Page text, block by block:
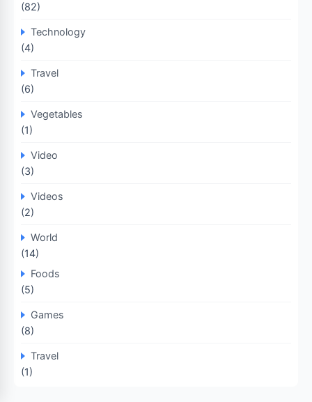
(82)
Technology
(4)
Travel
(6)
Vegetables
(1)
Video
(3)
Videos
(2)
World
(14)
Foods
(5)
Games
(8)
Travel
(1)